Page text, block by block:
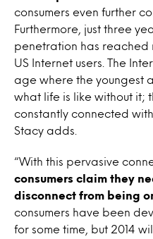
consumers even further
Furthermore, just three
penetration has reached
US Internet users. The
age where the youngest
what life is like without it;
constantly connected
Stacy adds.
“With this pervasive
consumers claim they
disconnect from being
consumers have been
for some time, but 2014